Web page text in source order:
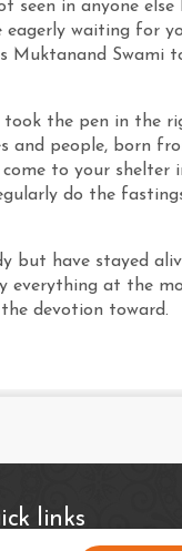
seen in anyone
waiting for
Swami
took the pen in the
and people, born
to your
do the
but have stayed
everything at the
devotion toward.
links